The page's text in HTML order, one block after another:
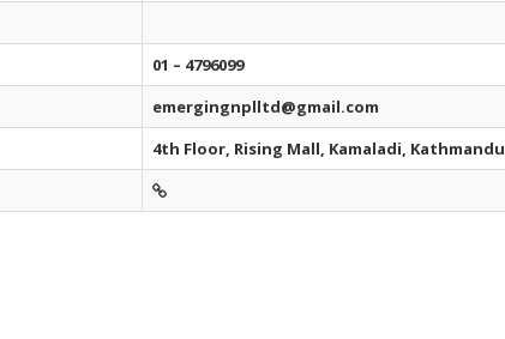
01 – 4796099
emergingnplltd@gmail.com
4th Floor, Rising Mall, Kamaladi, Kathmandu